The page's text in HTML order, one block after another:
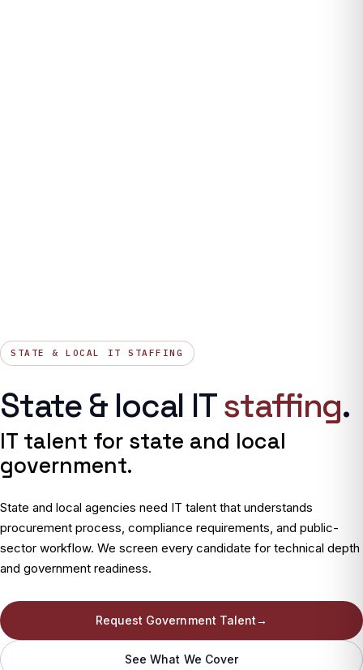
STATE & LOCAL IT STAFFING
State & local ITstaffing.
IT talent for state and local
government.
State and local agencies need IT talent that understands
procurement process, compliance requirements, and public-
sector workflow. We screen every candidate for technical depth
and government readiness.
Request Government Talent→
See What We Cover